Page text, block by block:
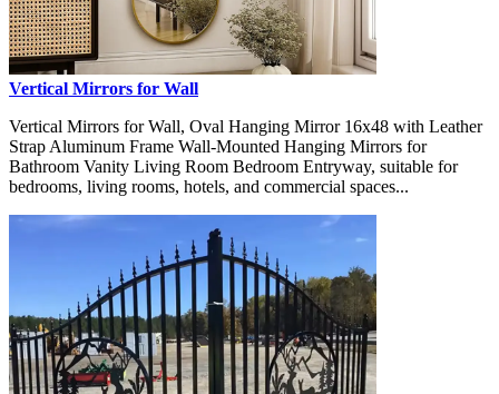
Vertical Mirrors for Wall
Vertical Mirrors for Wall, Oval Hanging Mirror 16x48 with Leather
Strap Aluminum Frame Wall-Mounted Hanging Mirrors for
Bathroom Vanity Living Room Bedroom Entryway, suitable for
bedrooms, living rooms, hotels, and commercial spaces...